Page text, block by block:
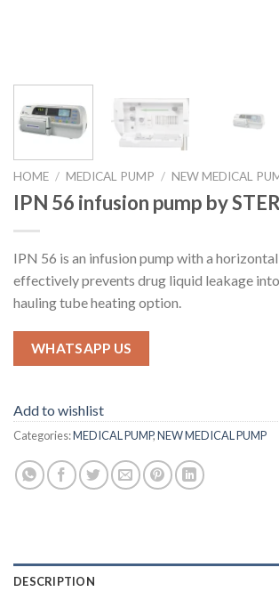
HOME / MEDICAL PUMP / NEW MEDICAL
IPN 56 infusion pump by
IPN 56 is an infusion pump with a
effectively prevents drug liquid leakage
hauling tube heating option.
WHATSAPP US
Add to wishlist
Categories:MEDICAL PUMP,NEW MEDICAL PUMP
DESCRIPTION